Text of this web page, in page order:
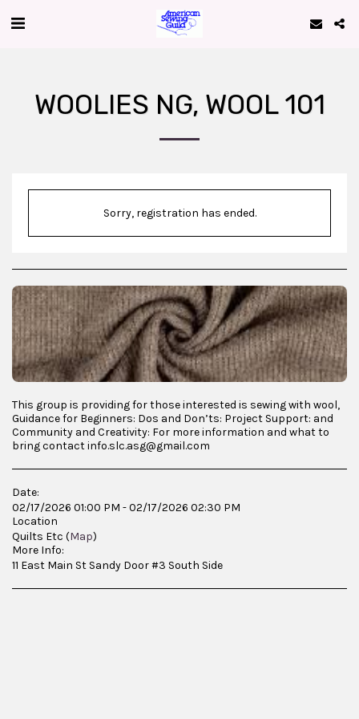
WOOLIES NG, WOOL 101
Sorry, registration has ended.
This group is providing for those interested is sewing with wool,
Guidance for Beginners: Dos and Don’ts: Project Support: and
Community and Creativity: For more information and what to
bring contact info.slc.asg@gmail.com
Date:
02/17/2026 01:00 PM - 02/17/2026 02:30 PM
Location
Quilts Etc (Map)
More Info:
11 East Main St Sandy Door #3 South Side